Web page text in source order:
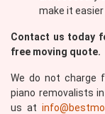
make it
Contact us today
free moving quote.
We do not charge
piano removalists
us at